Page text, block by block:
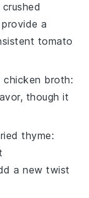
crushed
a
tomato
chicken broth:
though it
thyme:
a new twist